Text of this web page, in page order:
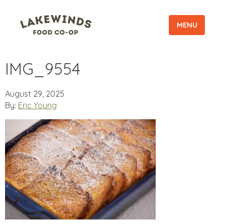
MENU
IMG_9554
August 29, 2025
By: Eric Young